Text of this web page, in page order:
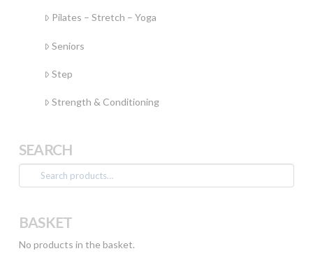
Pilates – Stretch – Yoga
Seniors
Step
Strength & Conditioning
SEARCH
Search
for:
BASKET
No products in the basket.